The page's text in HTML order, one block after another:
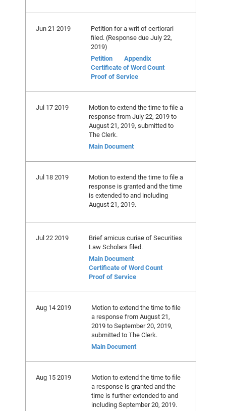
Jun 21 2019
Petition for a writ of certiorari
filed. (Response due July 22,
2019)
Petition
Appendix
Certificate of Word Count
Proof of Service
Jul 17 2019
Motion to extend the time to file a
response from July 22, 2019 to
August 21, 2019, submitted to
The Clerk.
Main Document
Jul 18 2019
Motion to extend the time to file a
response is granted and the time
is extended to and including
August 21, 2019.
Jul 22 2019
Brief amicus curiae of Securities
Law Scholars filed.
Main Document
Certificate of Word Count
Proof of Service
Aug 14 2019
Motion to extend the time to file
a response from August 21,
2019 to September 20, 2019,
submitted to The Clerk.
Main Document
Aug 15 2019
Motion to extend the time to file
a response is granted and the
time is further extended to and
including September 20, 2019.